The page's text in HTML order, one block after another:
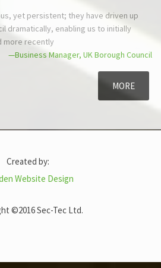
Sec-Tec are polite, courteous, yet
persistent; they have driven up security
levels at the Council dramatically, enabling
us to initially reach GCSx compliance and
—Business Manager, UK Borough Council
The security survey was
the report presented
MORE
Created by:
Website Design
©2016 Sec-Tec Ltd.